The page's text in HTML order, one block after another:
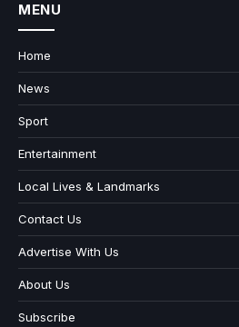
MENU
Home
News
Sport
Entertainment
Local Lives & Landmarks
Contact Us
Advertise With Us
About Us
Subscribe